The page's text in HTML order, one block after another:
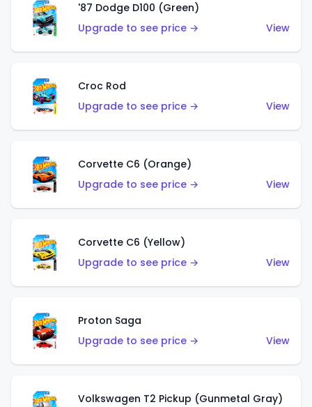
'87 Dodge D100 (Green)
Upgrade to see price →
View
Croc Rod
Upgrade to see price →
View
Corvette C6 (Orange)
Upgrade to see price →
View
Corvette C6 (Yellow)
Upgrade to see price →
View
Proton Saga
Upgrade to see price →
View
Volkswagen T2 Pickup (Gunmetal Gray)